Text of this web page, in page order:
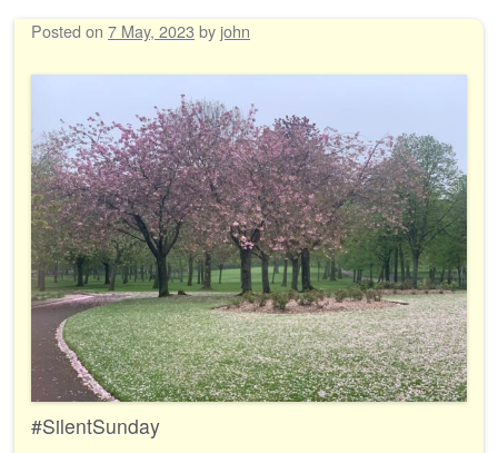
Posted on 7 May, 2023 by john
#SilentSunday